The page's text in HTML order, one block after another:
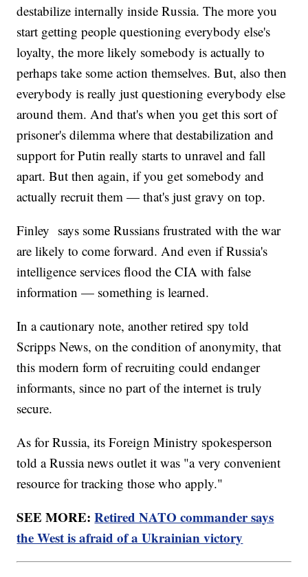
destabilize internally inside Russia. The more you
start getting people questioning everybody else's
loyalty, the more likely somebody is actually to
perhaps take some action themselves. But, also then
everybody is really just questioning everybody else
around them. And that's when you get this sort of
prisoner's dilemma where that destabilization and
support for Putin really starts to unravel and fall
apart. But then again, if you get somebody and
actually recruit them — that's just gravy on top.
Finley says some Russians frustrated with the war
are likely to come forward. And even if Russia's
intelligence services flood the CIA with false
information — something is learned.
In a cautionary note, another retired spy told
Scripps News, on the condition of anonymity, that
this modern form of recruiting could endanger
informants, since no part of the internet is truly
secure.
As for Russia, its Foreign Ministry spokesperson
told a Russia news outlet it was "a very convenient
resource for tracking those who apply."
SEE MORE:Retired NATO commander says
the West is afraid of a Ukrainian victory